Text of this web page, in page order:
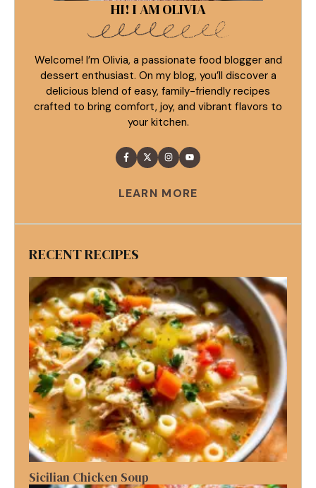
HI! I AM OLIVIA
Welcome! I’m Olivia, a passionate food blogger and
dessert enthusiast. On my blog, you’ll discover a
delicious blend of easy, family-friendly recipes
crafted to bring comfort, joy, and vibrant flavors to
your kitchen.
LEARN MORE
RECENT RECIPES
Sicilian Chicken Soup